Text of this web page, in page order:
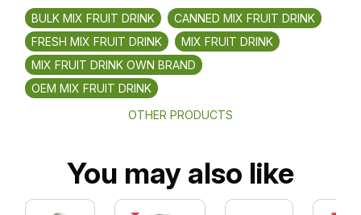
BULK MIX FRUIT DRINK
CANNED MIX FRUIT DRINK
FRESH MIX FRUIT DRINK
MIX FRUIT DRINK
MIX FRUIT DRINK OWN BRAND
OEM MIX FRUIT DRINK
OTHER PRODUCTS
You may also like